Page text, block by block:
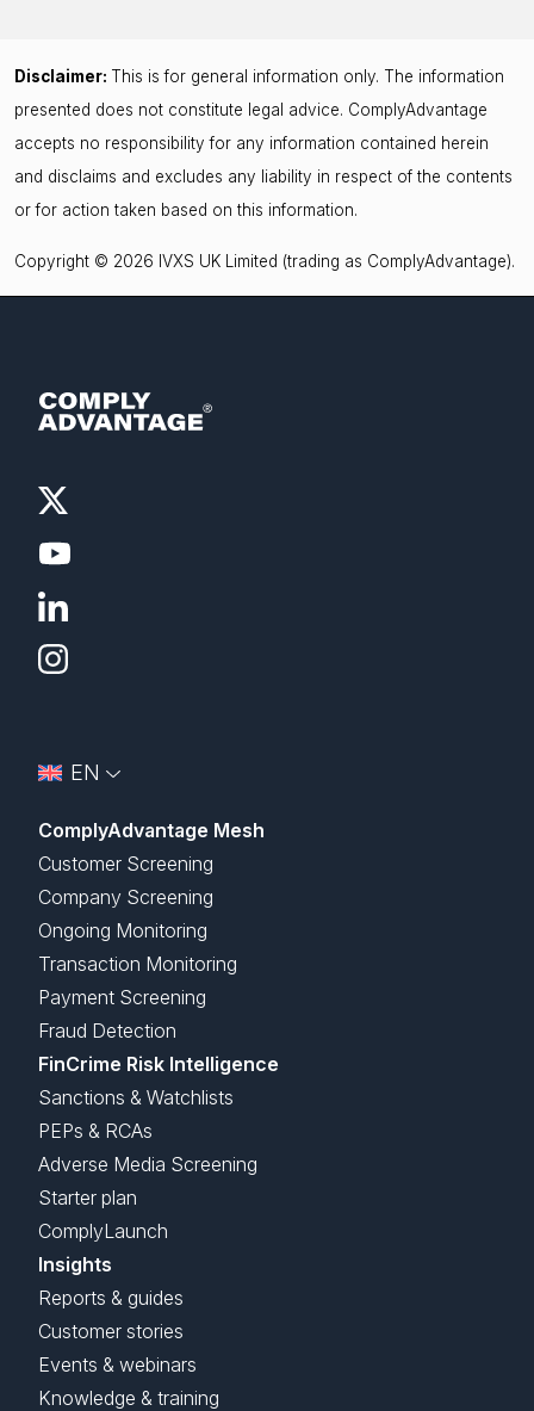
Disclaimer: This is for general information only. The information
presented does not constitute legal advice. ComplyAdvantage
accepts no responsibility for any information contained herein
and disclaims and excludes any liability in respect of the contents
or for action taken based on this information.
Copyright © 2026 IVXS UK Limited (trading as ComplyAdvantage).
EN
ComplyAdvantage Mesh
Customer Screening
Company Screening
Ongoing Monitoring
Transaction Monitoring
Payment Screening
Fraud Detection
FinCrime Risk Intelligence
Sanctions & Watchlists
PEPs & RCAs
Adverse Media Screening
Starter plan
ComplyLaunch
Insights
Reports & guides
Customer stories
Events & webinars
Knowledge & training